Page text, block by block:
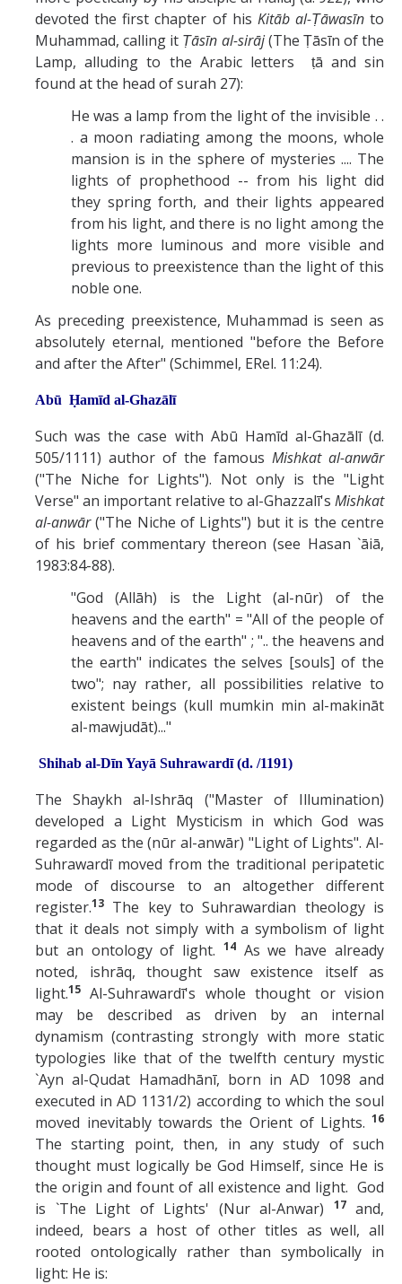
devoted the first chapter of his Kitāb al-Ṭāwasīnto
Muhammad, calling it Ṭāsīn al-sirāj(The Ṭāsīn of the
Lamp, alluding to the Arabic letters ṭā and sin
found at the head of surah 27):
He was a lamp from the light of the invisible . .
. a moon radiating among the moons, whole
mansion is in the sphere of mysteries .... The
lights of prophethood -- from his light did
they spring forth, and their lights appeared
from his light, and there is no light among the
lights more luminous and more visible and
previous to preexistence than the light of this
noble one.
As preceding preexistence, Muhammad is seen as
absolutely eternal, mentioned "before the Before
and after the After" (Schimmel, ERel. 11:24).
Abū Ḥamīd al-Ghazālī
Such was the case with Abū Hamīd al-Ghazālī (d.
505/1111) author of the famous Mishkat al-anwār
("The Niche for Lights"). Not only is the "Light
Verse" an important relative to al-Ghazzalī's Mishkat
al-anwār("The Niche of Lights") but it is the centre
of his brief commentary thereon (see Hasan `āiā,
1983:84-88).
"God (Allāh) is the Light (al-nūr) of the
heavens and the earth" = "All of the people of
heavens and of the earth" ; ".. the heavens and
the earth" indicates the selves [souls] of the
two"; nay rather, all possibilities relative to
existent beings (kull mumkin min al-makināt
al-mawjudāt)..."
Shihab al-Dīn Yayā Suhrawardī (d. /1191)
The Shaykh al-Ishrāq ("Master of Illumination)
developed a Light Mysticism in which God was
regarded as the (nūr al-anwār) "Light of Lights". Al-
Suhrawardī moved from the traditional peripatetic
mode of discourse to an altogether different
register.13 The key to Suhrawardian theology is
that it deals not simply with a symbolism of light
but an ontology of light. 14As we have already
noted, ishrāq, thought saw existence itself as
light.15 Al-Suhrawardī's whole thought or vision
may be described as driven by an internal
dynamism (contrasting strongly with more static
typologies like that of the twelfth century mystic
`Ayn al-Qudat Hamadhānī, born in AD 1098 and
executed in AD 1131/2) according to which the soul
moved inevitably towards the Orient of Lights. 16
The starting point, then, in any study of such
thought must logically be God Himself, since He is
the origin and fount of all existence and light. God
is `The Light of Lights' (Nur al-Anwar)
17and,
indeed, bears a host of other titles as well, all
rooted ontologically rather than symbolically in
light: He is: